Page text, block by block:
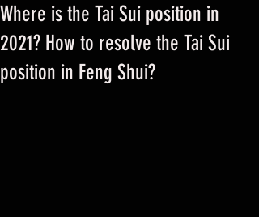
Where is the Tai Sui position in
2021? How to resolve the Tai Sui
position in Feng Shui?